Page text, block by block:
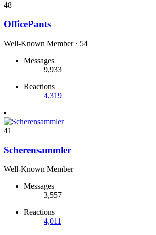
48
OfficePants
Well-Known Member · 54
Messages
9,933
Reactions
4,319
41
Scherensammler
Well-Known Member
Messages
3,557
Reactions
4,011